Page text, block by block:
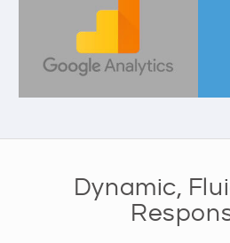
Dynamic,